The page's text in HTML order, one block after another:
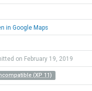
in Google Maps
on February 19, 2019
(XP 11)